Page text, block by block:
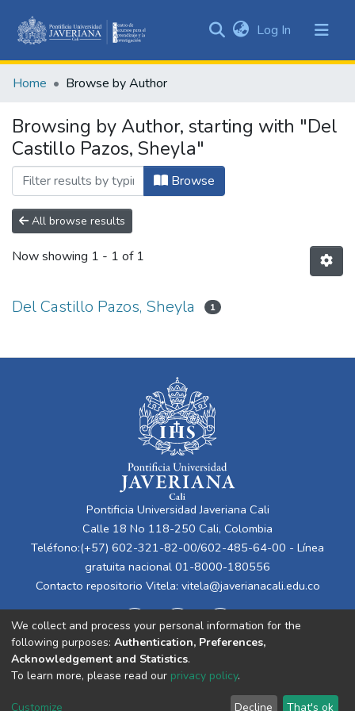
&
All of DSpace
Log In (current)
Home Browse by Author
Browsing by Author, starting with "Del
Castillo Pazos, Sheyla"
Browse
All browse results
Now showing 1 - 1 of 1
Del Castillo Pazos, Sheyla 1
Pontificia Universidad Javeriana Cali
Calle 18 No 118-250 Cali, Colombia
Teléfono:(+57) 602-321-82-00/602-485-64-00 - Línea
gratuita nacional 01-8000-180556
Contacto repositorio Vitela: vitela@javerianacali.edu.co
Cookie End User Send
We collect and process your personal information for the
following purposes: Authentication, Preferences,
Acknowledgement and Statistics.
To learn more, please read our privacy policy.
Customize Decline That's ok